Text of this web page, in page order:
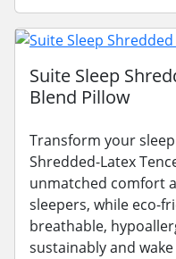
Suite Sleep
Blend Pillow
Transform your
Shredded-Latex
unmatched comfort
sleepers, while eco-
breathable,
sustainably and